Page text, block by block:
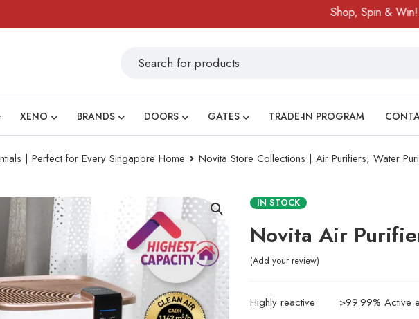
Shop, Spin & Win!
XENO BRANDS DOORS GATES TRADE-IN PROGRAM
| Perfect for Every Singapore Home Novita Store Collections | Air Purifiers, Water
IN STOCK
Novita Air
Add your review
Highly reactive >99.99% Active